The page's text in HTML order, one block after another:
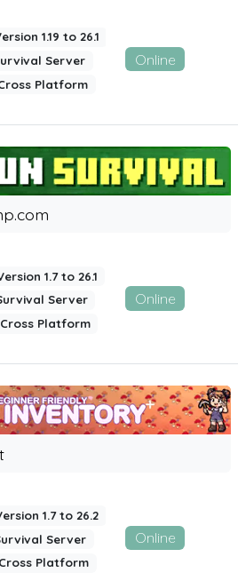
1.19 to 26.1
Server
Platform
Online
1.7 to 26.1
Server
Platform
Online
1.7 to 26.2
Server
Cross Platform
Online